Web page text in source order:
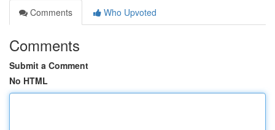
Comments
Who Upvoted
Comments
Submit a Comment
No HTML